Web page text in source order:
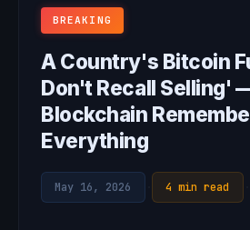
BREAKING
A Country's Bitcoin
Don't Recall Selling'
Blockchain
Everything
May 16, 2026 4 min read